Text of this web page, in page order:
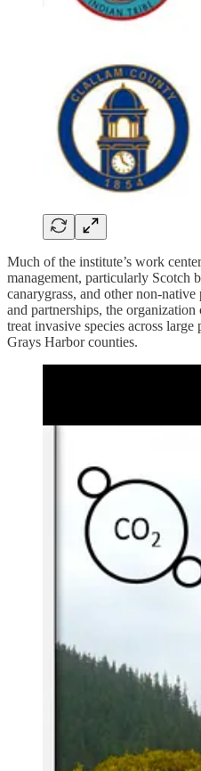
Much of the institute’s work
management, particularly Scotch
canarygrass, and other non-
and partnerships, the
treat invasive species across
Grays Harbor counties.